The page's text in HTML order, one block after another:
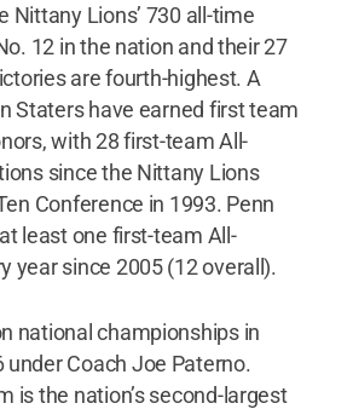
Nittany Lions’ 730 all-time
12 in the nation and their 27
are fourth-highest. A
Staters have earned first team
with 28 first-team All-
since the Nittany Lions
Conference in 1993. Penn
least one first-team All-
year since 2005 (12 overall).
national championships in
under Coach Joe Paterno.
is the nation’s second-largest